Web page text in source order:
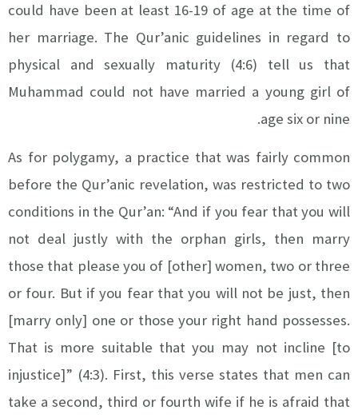
could have been at least 16-19 of age at the time of
her marriage. The Qur’anic guidelines in regard to
physical and sexually maturity (4:6) tell us that
Muhammad could not have married a young girl of
age six or nine.
As for polygamy, a practice that was fairly common
before the Qur’anic revelation, was restricted to two
conditions in the Qur’an: “And if you fear that you will
not deal justly with the orphan girls, then marry
those that please you of [other] women, two or three
or four. But if you fear that you will not be just, then
[marry only] one or those your right hand possesses.
That is more suitable that you may not incline [to
injustice]” (4:3). First, this verse states that men can
take a second, third or fourth wife if he is afraid that